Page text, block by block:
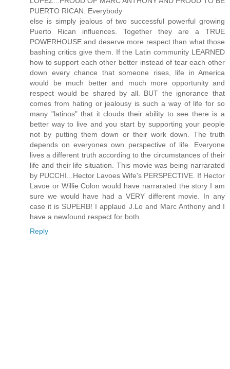
PUERTO RICAN. Everybody
else is simply jealous of two successful powerful growing
Puerto Rican influences. Together they are a TRUE
POWERHOUSE and deserve more respect than what those
bashing critics give them. If the Latin community LEARNED
how to support each other better instead of tear each other
down every chance that someone rises, life in America
would be much better and much more opportunity and
respect would be shared by all. BUT the ignorance that
comes from hating or jealousy is such a way of life for so
many "latinos" that it clouds their ability to see there is a
better way to live and you start by supporting your people
not by putting them down or their work down. The truth
depends on everyones own perspective of life. Everyone
lives a different truth according to the circumstances of their
life and their life situation. This movie was being narrarated
by PUCCHI...Hector Lavoes Wife's PERSPECTIVE. If Hector
Lavoe or Willie Colon would have narrarated the story I am
sure we would have had a VERY different movie. In any
case it is SUPERB! I applaud J.Lo and Marc Anthony and I
have a newfound respect for both.
Reply